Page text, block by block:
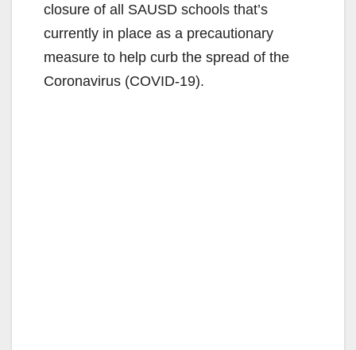
closure of all SAUSD schools that’s
currently in place as a precautionary
measure to help curb the spread of the
Coronavirus (COVID-19).